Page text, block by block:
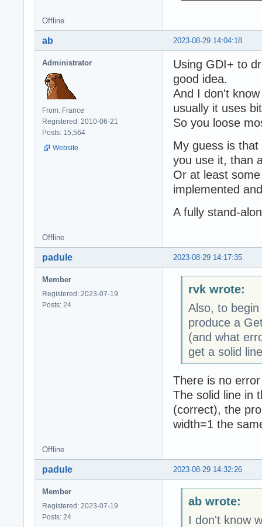
Offline
2023-08-29 14:04:18
ab
Administrator
From: France
Registered: 2010-06-21
Posts: 15,564
Website
Using GDI+ to
good idea.
And I don't
usually it uses
So you loose
My guess is
you use it, than
Or at least
implemented
A fully stand-
Offline
2023-08-29 14:17:35
padule
Member
Registered: 2023-07-19
Posts: 24
rvk wrote:
Also, to
produce a
(and what
get a solid
There is no
The solid line in
(correct), the
width=1 the
Offline
2023-08-29 14:32:26
padule
Member
Registered: 2023-07-19
Posts: 24
ab wrote:
I don't know